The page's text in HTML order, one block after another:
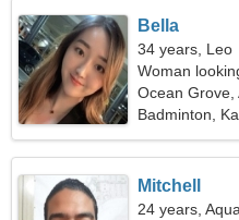
Bella
34 years, Leo
Woman
Ocean Grove,
Badminton,
Mitchell
24 years,